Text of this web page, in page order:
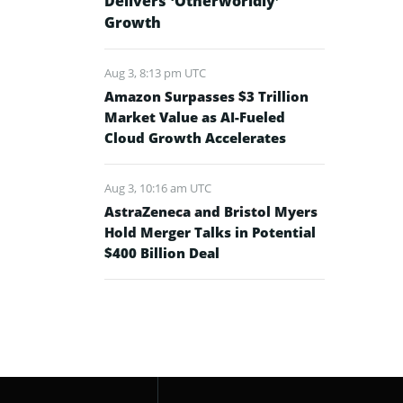
Growth
Aug 3, 8:13 pm UTC
Amazon Surpasses $3 Trillion
Market Value as AI-Fueled
Cloud Growth Accelerates
Aug 3, 10:16 am UTC
AstraZeneca and Bristol Myers
Hold Merger Talks in Potential
$400 Billion Deal